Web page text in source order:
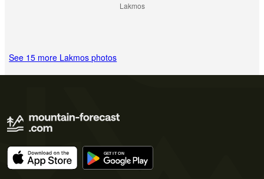
Lakmos
See 15 more Lakmos photos